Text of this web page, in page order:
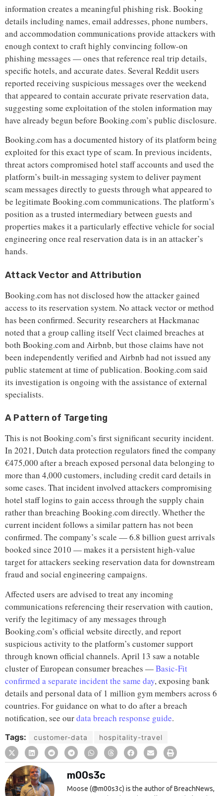
information creates a meaningful phishing risk. Booking
details including names, email addresses, phone numbers,
and accommodation communications provide attackers with
enough context to craft highly convincing follow-on
phishing messages — ones that reference real trip details,
specific hotels, and accurate dates. Several Reddit users
reported receiving suspicious messages over the weekend
that appeared to contain accurate private reservation data,
suggesting some exploitation of the stolen information may
have already begun before Booking.com’s public disclosure.
Booking.com has a documented history of its platform being
exploited for this exact type of scam. In previous incidents,
threat actors compromised hotel staff accounts and used the
platform’s built-in messaging system to deliver payment
scam messages directly to guests through what appeared to
be legitimate Booking.com communications. The platform’s
position as a trusted intermediary between guests and
properties makes it a particularly effective vehicle for social
engineering once real reservation data is in an attacker’s
hands.
Attack Vector and Attribution
Booking.com has not disclosed how the attacker gained
access to its reservation system. No attack vector or method
has been confirmed. Security researchers at Hackmanac
noted that a group calling itself Vect claimed breaches at
both Booking.com and Airbnb, but those claims have not
been independently verified and Airbnb had not issued any
public statement at time of publication. Booking.com said
its investigation is ongoing with the assistance of external
specialists.
A Pattern of Targeting
This is not Booking.com’s first significant security incident.
In 2021, Dutch data protection regulators fined the company
€475,000 after a breach exposed personal data belonging to
more than 4,000 customers, including credit card details in
some cases. That incident involved attackers compromising
hotel staff logins to gain access through the supply chain
rather than breaching Booking.com directly. Whether the
current incident follows a similar pattern has not been
confirmed. The company’s scale — 6.8 billion guest arrivals
booked since 2010 — makes it a persistent high-value
target for attackers seeking reservation data for downstream
fraud and social engineering campaigns.
Affected users are advised to treat any incoming
communications referencing their reservation with caution,
verify the legitimacy of any messages through
Booking.com’s official website directly, and report
suspicious activity to the platform’s customer support
through known official channels. April 13 saw a notable
cluster of European consumer breaches —Basic-Fit
confirmed a separate incident the same day, exposing bank
details and personal data of 1 million gym members across 6
countries. For guidance on what to do after a breach
notification, see ourdata breach response guide.
Tags: customer-data hospitality-travel
m00s3c
Moose (@m00s3c) is the author of BreachNews,